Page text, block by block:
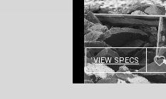
VIEW SPECS